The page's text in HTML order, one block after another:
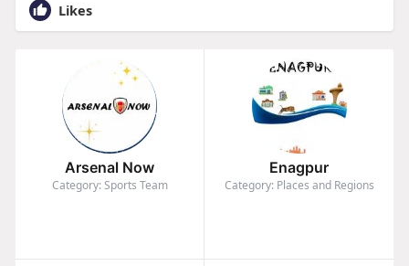
Likes
Arsenal Now
Category: Sports Team
Enagpur
Category: Places and Regions